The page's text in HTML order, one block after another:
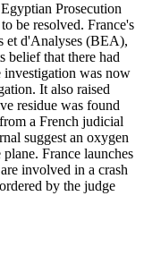
Prosecution
be resolved. France's
et d'Analyses (BEA),
belief that there had
investigation was now
It also raised
residue was found
a French judicial
suggest an oxygen
France launches
involved in a crash
by the judge